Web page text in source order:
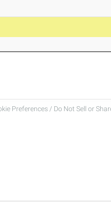
Preferences / Do Not Sell or